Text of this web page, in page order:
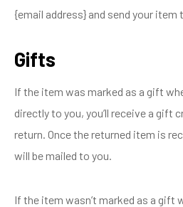
{email address} and send your
Gifts
If the item was marked as a gift
directly to you, you’ll receive a gift
return. Once the returned item is
will be mailed to you.
If the item wasn’t marked as a gift